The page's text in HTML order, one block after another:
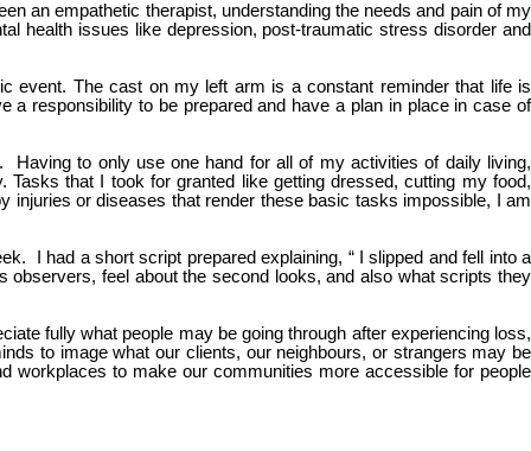
an empathetic therapist, understanding the needs and pain of my
health issues like depression, post-traumatic stress disorder and
event. The cast on my left arm is a constant reminder that life is
responsibility to be prepared and have a plan in place in case of
Having to only use one hand for all of my activities of daily living,
that I took for granted like getting dressed, cutting my food,
injuries or diseases that render these basic tasks impossible, I am
I had a short script prepared explaining, “ I slipped and fell into a
observers, feel about the second looks, and also what scripts they
fully what people may be going through after experiencing loss,
to image what our clients, our neighbours, or strangers may be
workplaces to make our communities more accessible for people